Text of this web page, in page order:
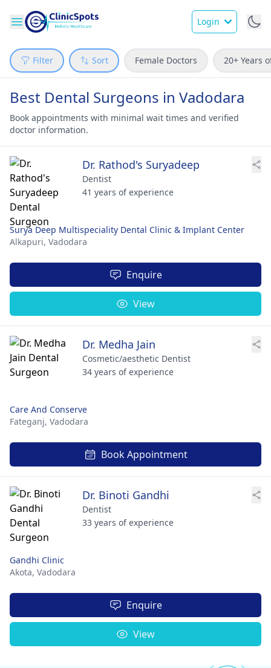
Login
Filter Sort Female Doctors 20+ Years
Best Dental Surgeons in Vadodara
Book appointments with minimal wait times and verified
doctor information.
Dr. Rathod's Suryadeep
Dentist
41 years of experience
Surya Deep Multispeciality Dental Clinic & Implant Center
Alkapuri, Vadodara
Enquire
View
Dr. Medha Jain
Cosmetic/aesthetic Dentist
34 years of experience
Care And Conserve
Fateganj, Vadodara
Book Appointment
Dr. Binoti Gandhi
Dentist
33 years of experience
Gandhi Clinic
Akota, Vadodara
Enquire
View